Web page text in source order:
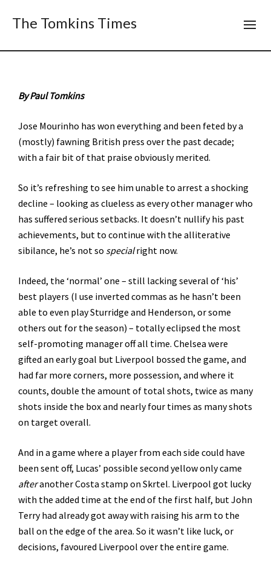
The Tomkins Times
By Paul Tomkins
Jose Mourinho has won everything and been feted by a
(mostly) fawning British press over the past decade;
with a fair bit of that praise obviously merited.
So it’s refreshing to see him unable to arrest a shocking
decline – looking as clueless as every other manager who
has suffered serious setbacks. It doesn’t nullify his past
achievements, but to continue with the alliterative
sibilance, he’s not so specialright now.
Indeed, the ‘normal’ one – still lacking several of ‘his’
best players (I use inverted commas as he hasn’t been
able to even play Sturridge and Henderson, or some
others out for the season) – totally eclipsed the most
self-promoting manager off all time. Chelsea were
gifted an early goal but Liverpool bossed the game, and
had far more corners, more possession, and where it
counts, double the amount of total shots, twice as many
shots inside the box and nearly four times as many shots
on target overall.
And in a game where a player from each side could have
been sent off, Lucas’ possible second yellow only came
afteranother Costa stamp on Skrtel. Liverpool got lucky
with the added time at the end of the first half, but John
Terry had already got away with raising his arm to the
ball on the edge of the area. So it wasn’t like luck, or
decisions, favoured Liverpool over the entire game.